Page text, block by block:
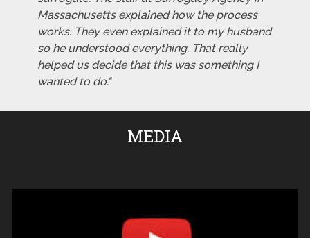
Massachusetts explained how the process
works. They even explained it to my husband
so he understood everything. That really
helped us decide that this was something I
wanted to do."
MEDIA